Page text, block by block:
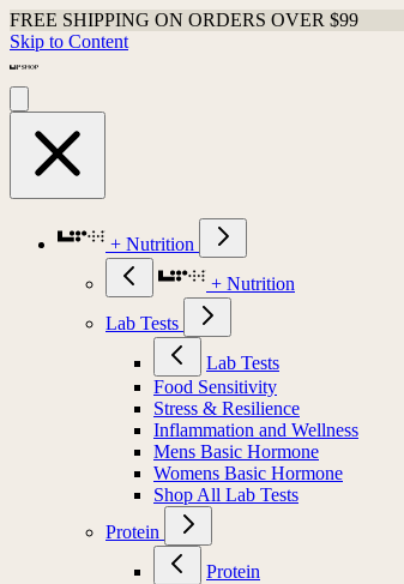
FREE SHIPPING ON ORDERS OVER $99
Skip to Content
+ Nutrition
+ Nutrition
Lab Tests
Lab Tests
Food Sensitivity
Stress & Resilience
Inflammation and Wellness
Mens Basic Hormone
Womens Basic Hormone
Shop All Lab Tests
Protein
Protein